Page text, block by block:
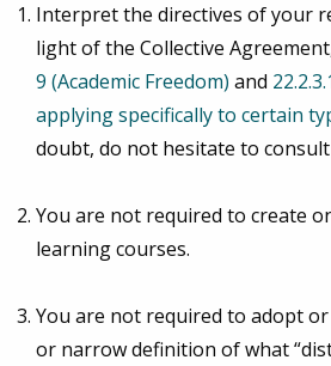
Interpret the directives of your
light of the Collective
9 (Academic Freedom) and
applying specifically to certain
doubt, do not hesitate to consult
You are not required to create
learning courses.
You are not required to adopt
or narrow definition of what